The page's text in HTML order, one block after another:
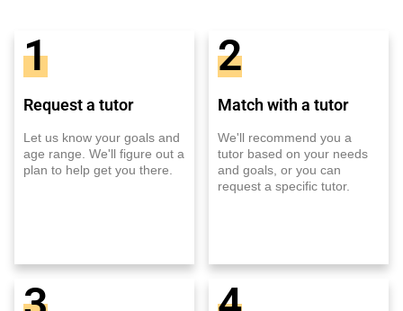
1
Request a tutor
Let us know your goals and
age range. We'll figure out a
plan to help get you there.
2
Match with a tutor
We'll recommend you a
tutor based on your needs
and goals, or you can
request a specific tutor.